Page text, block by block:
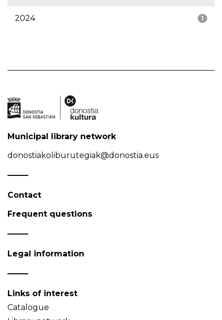
1
2024
Municipal library network
donostiakoliburutegiak@donostia.eus
Contact
Frequent questions
Legal information
Links of interest
Catalogue